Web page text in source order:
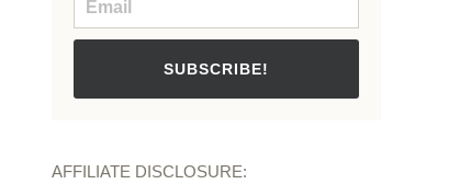
SUBSCRIBE!
AFFILIATE DISCLOSURE: